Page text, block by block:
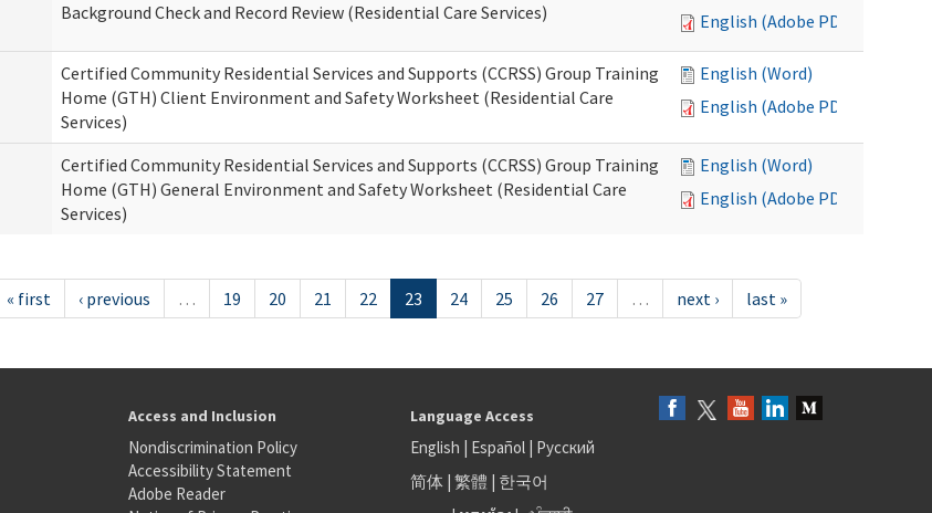
Background Check and Record Review (Residential Care Services)
English (Adobe PDF)
Certified Community Residential Services and Supports (CCRSS) Group Training
Home (GTH) Client Environment and Safety Worksheet (Residential Care
Services)
English (Word)
English (Adobe PDF)
Certified Community Residential Services and Supports (CCRSS) Group Training
Home (GTH) General Environment and Safety Worksheet (Residential Care
Services)
English (Word)
English (Adobe PDF)
« first ‹ previous … 19 20 21 22 23 24 25 26 27 … next › last »
Access and Inclusion
Nondiscrimination Policy
Accessibility Statement
Adobe Reader
Language Access
English | Español| Русский
简体| 繁體 | 한국어